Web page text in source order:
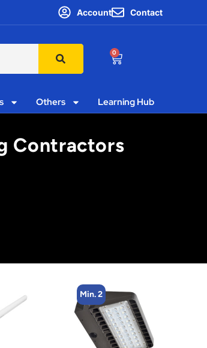
Account Contact
0
Others Learning Hub
Contractors
Min. 4